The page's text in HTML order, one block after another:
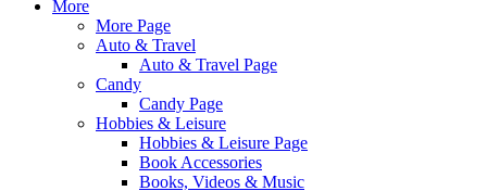
More
More Page
Auto & Travel
Auto & Travel Page
Candy
Candy Page
Hobbies & Leisure
Hobbies & Leisure Page
Book Accessories
Books, Videos & Music